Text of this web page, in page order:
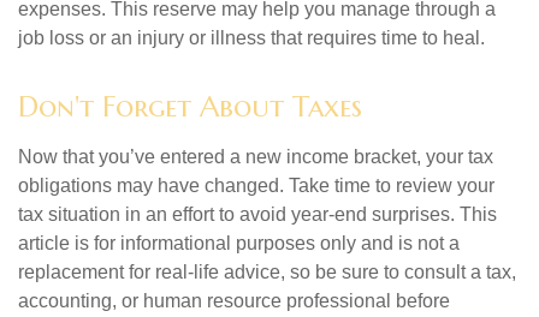
expenses. This reserve may help you manage through a
job loss or an injury or illness that requires time to heal.
Don't Forget About Taxes
Now that you’ve entered a new income bracket, your tax
obligations may have changed. Take time to review your
tax situation in an effort to avoid year-end surprises. This
article is for informational purposes only and is not a
replacement for real-life advice, so be sure to consult a tax,
accounting, or human resource professional before